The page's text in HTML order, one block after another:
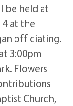
be held at
at the
officiating.
3:00pm
Flowers
Church,